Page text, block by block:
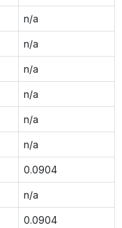
n/a
n/a
n/a
n/a
n/a
n/a
0.0904
n/a
0.0904